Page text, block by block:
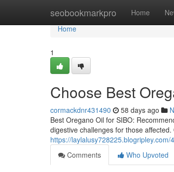
seobookmarkpro Home
Home
Home
1
Choose Best
cormackdnr431490 58 days ago
Best Oregano Oil for SIBO:
digestive challenges for those
https://
Comments
Who Upvoted